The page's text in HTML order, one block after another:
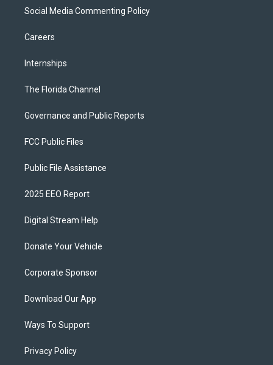
Social Media Commenting Policy
Careers
Internships
The Florida Channel
Governance and Public Reports
FCC Public Files
Public File Assistance
2025 EEO Report
Digital Stream Help
Donate Your Vehicle
Corporate Sponsor
Download Our App
Ways To Support
Privacy Policy